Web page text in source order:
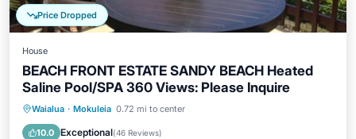
Price Dropped
House
BEACH FRONT ESTATE SANDY BEACH Heated
Saline Pool/SPA 360 Views: Please Inquire
Waialua · Mokuleia 0.72 mi to center
10.0 Exceptional(46 Reviews)
Private Pool Hot Tub
Parking